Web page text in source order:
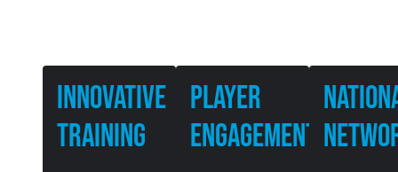
Innovative
Training
PLAYER
ENGAGEMENT